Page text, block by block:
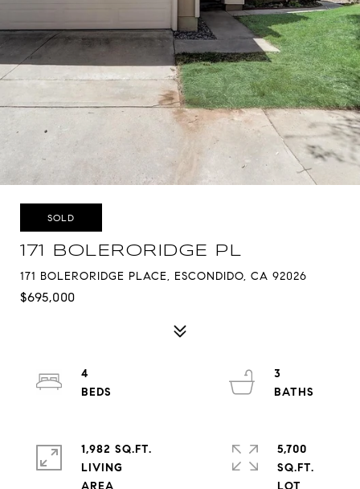
SOLD
171 BOLERORIDGE PL
171 BOLERORIDGE PLACE, ESCONDIDO, CA 92026
$695,000
4
3
1,982 SQ.FT.
LIVING
5,700
SQ.FT.